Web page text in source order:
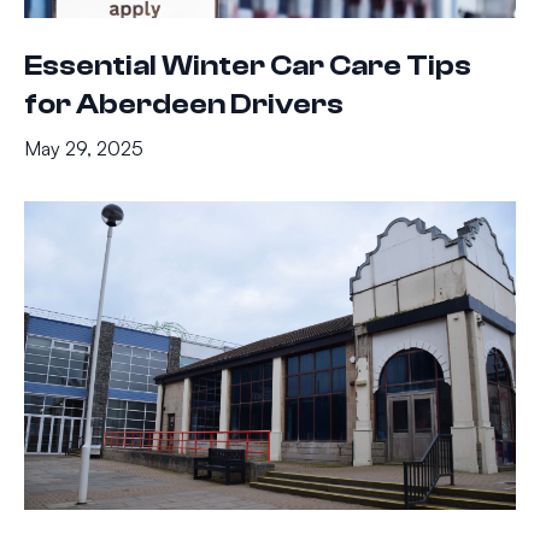
Essential Winter Car Care Tips
for Aberdeen Drivers
May 29, 2025